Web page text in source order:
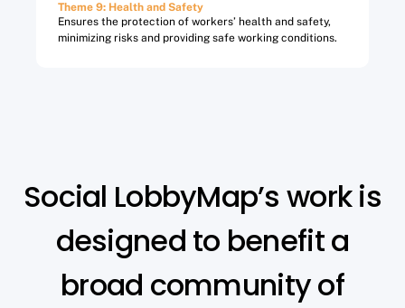
Theme 9: Health and Safety​
Ensures the protection of workers’ health and safety,
minimizing risks and providing safe working conditions.
Social LobbyMap’s work is
designed to benefit a
broad community of